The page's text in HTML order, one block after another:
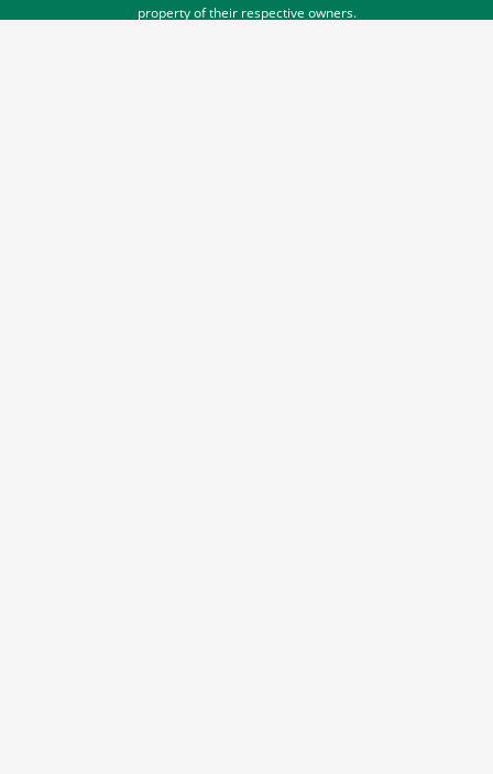
property of their respective owners.